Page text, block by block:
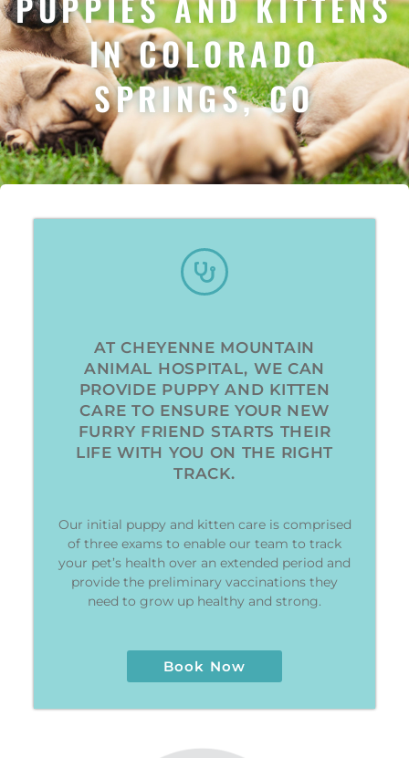
IN COLORADO
SPRINGS, CO
AT CHEYENNE MOUNTAIN
ANIMAL HOSPITAL, WE CAN
PROVIDE PUPPY AND KITTEN
CARE TO ENSURE YOUR NEW
FURRY FRIEND STARTS THEIR
LIFE WITH YOU ON THE RIGHT
TRACK.
Our initial puppy and kitten care is comprised
of three exams to enable our team to track
your pet’s health over an extended period and
provide the preliminary vaccinations they
need to grow up healthy and strong.
Book Now